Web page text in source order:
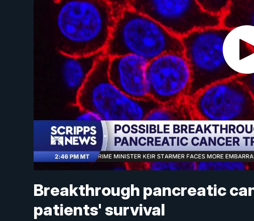
Breakthrough pancreatic
patients' survival